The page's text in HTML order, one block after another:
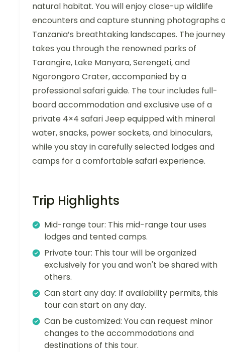
natural habitat. You will enjoy close-up wildlife
encounters and capture stunning photographs
Tanzania’s breathtaking landscapes. The journey
takes you through the renowned parks of
Tarangire, Lake Manyara, Serengeti, and
Ngorongoro Crater, accompanied by a
professional safari guide. The tour includes full-
board accommodation and exclusive use of a
private 4×4 safari Jeep equipped with mineral
water, snacks, power sockets, and binoculars,
while you stay in carefully selected lodges and
camps for a comfortable safari experience.
Trip Highlights
Mid-range tour: This mid-range tour uses
lodges and tented camps.
Private tour: This tour will be organized
exclusively for you and won't be shared with
others.
Can start any day: If availability permits, this
tour can start on any day.
Can be customized: You can request minor
changes to the accommodations and
destinations of this tour.